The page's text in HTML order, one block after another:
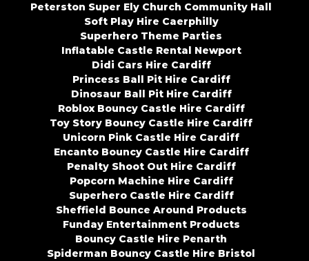
Peterston Super Ely Church Community Hall
Soft Play Hire Caerphilly
Superhero Theme Parties
Inflatable Castle Rental Newport
Didi Cars Hire Cardiff
Princess Ball Pit Hire Cardiff
Dinosaur Ball Pit Hire Cardiff
Roblox Bouncy Castle Hire Cardiff
Toy Story Bouncy Castle Hire Cardiff
Unicorn Pink Castle Hire Cardiff
Encanto Bouncy Castle Hire Cardiff
Penalty Shoot Out Hire Cardiff
Popcorn Machine Hire Cardiff
Superhero Castle Hire Cardiff
Sheffield Bounce Around Products
Funday Entertainment Products
Bouncy Castle Hire Penarth
Spiderman Bouncy Castle Hire Bristol